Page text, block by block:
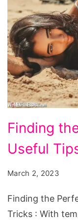
the
Perfect
Tips
and
Finding
Useful
March 2, 2023
Finding the
Tricks : With